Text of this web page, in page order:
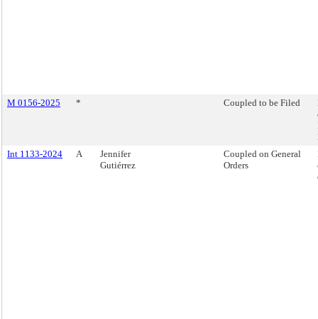
M 0156-2025 * Coupled to be Filed
Int 1133-2024
A
Jennifer
Gutiérrez
Coupled on General
Orders